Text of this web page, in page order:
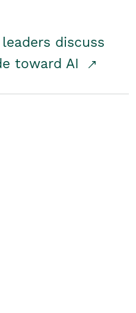
discuss
toward AI